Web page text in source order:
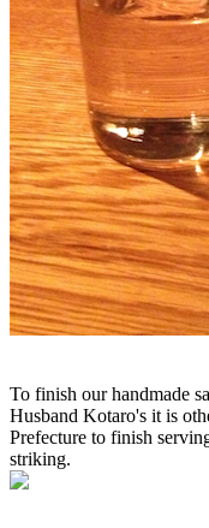
To finish our handmade
Husband Kotaro's it is
Prefecture to finish
striking.